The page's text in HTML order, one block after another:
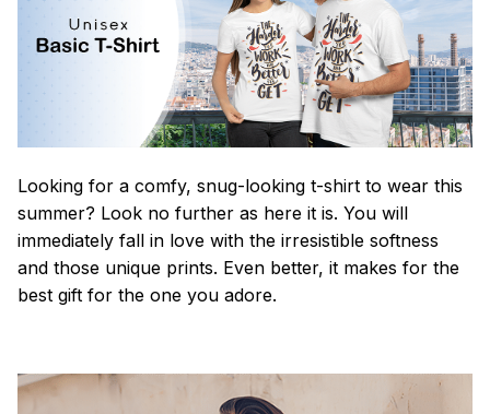
Looking for a comfy, snug-looking t-shirt to wear this
summer? Look no further as here it is. You will
immediately fall in love with the irresistible softness
and those unique prints. Even better, it makes for the
best gift for the one you adore.